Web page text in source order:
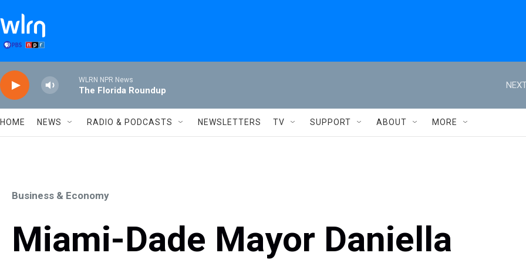
WLRN NPR News
The Florida Roundup
HOME NEWS RADIO & PODCASTS NEWSLETTERS TV SUPPORT ABOUT MORE
Business & Economy
Miami-Dade Mayor Daniella